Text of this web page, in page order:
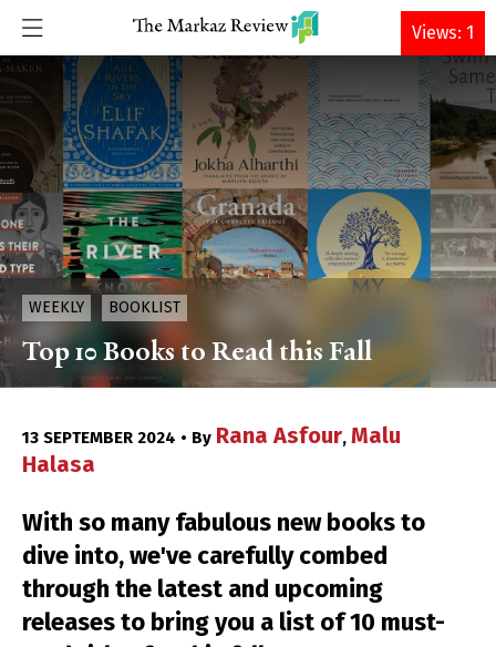
DONATE
WEEKLY BOOKLIST
Top 10 Books to Read this Fall
13 SEPTEMBER 2024 • By Rana Asfour, Malu
Halasa
With so many fabulous new books to
dive into, we've carefully combed
through the latest and upcoming
releases to bring you a list of 10 must-
Views: 1